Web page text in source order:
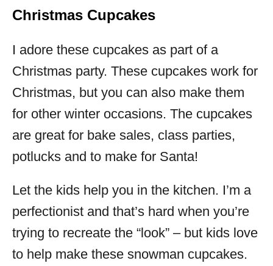
Christmas Cupcakes
I adore these cupcakes as part of a
Christmas party. These cupcakes work for
Christmas, but you can also make them
for other winter occasions. The cupcakes
are great for bake sales, class parties,
potlucks and to make for Santa!
Let the kids help you in the kitchen. I’m a
perfectionist and that’s hard when you’re
trying to recreate the “look” – but kids love
to help make these snowman cupcakes.